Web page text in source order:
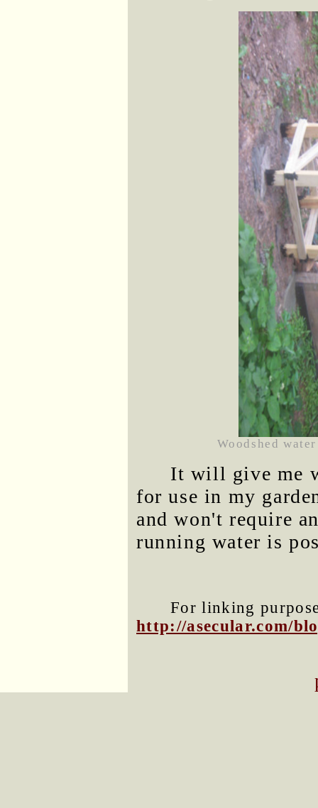
Woodshed
It will give me
for use in my
and won't require
running water is
For linking
http://asecular.com/